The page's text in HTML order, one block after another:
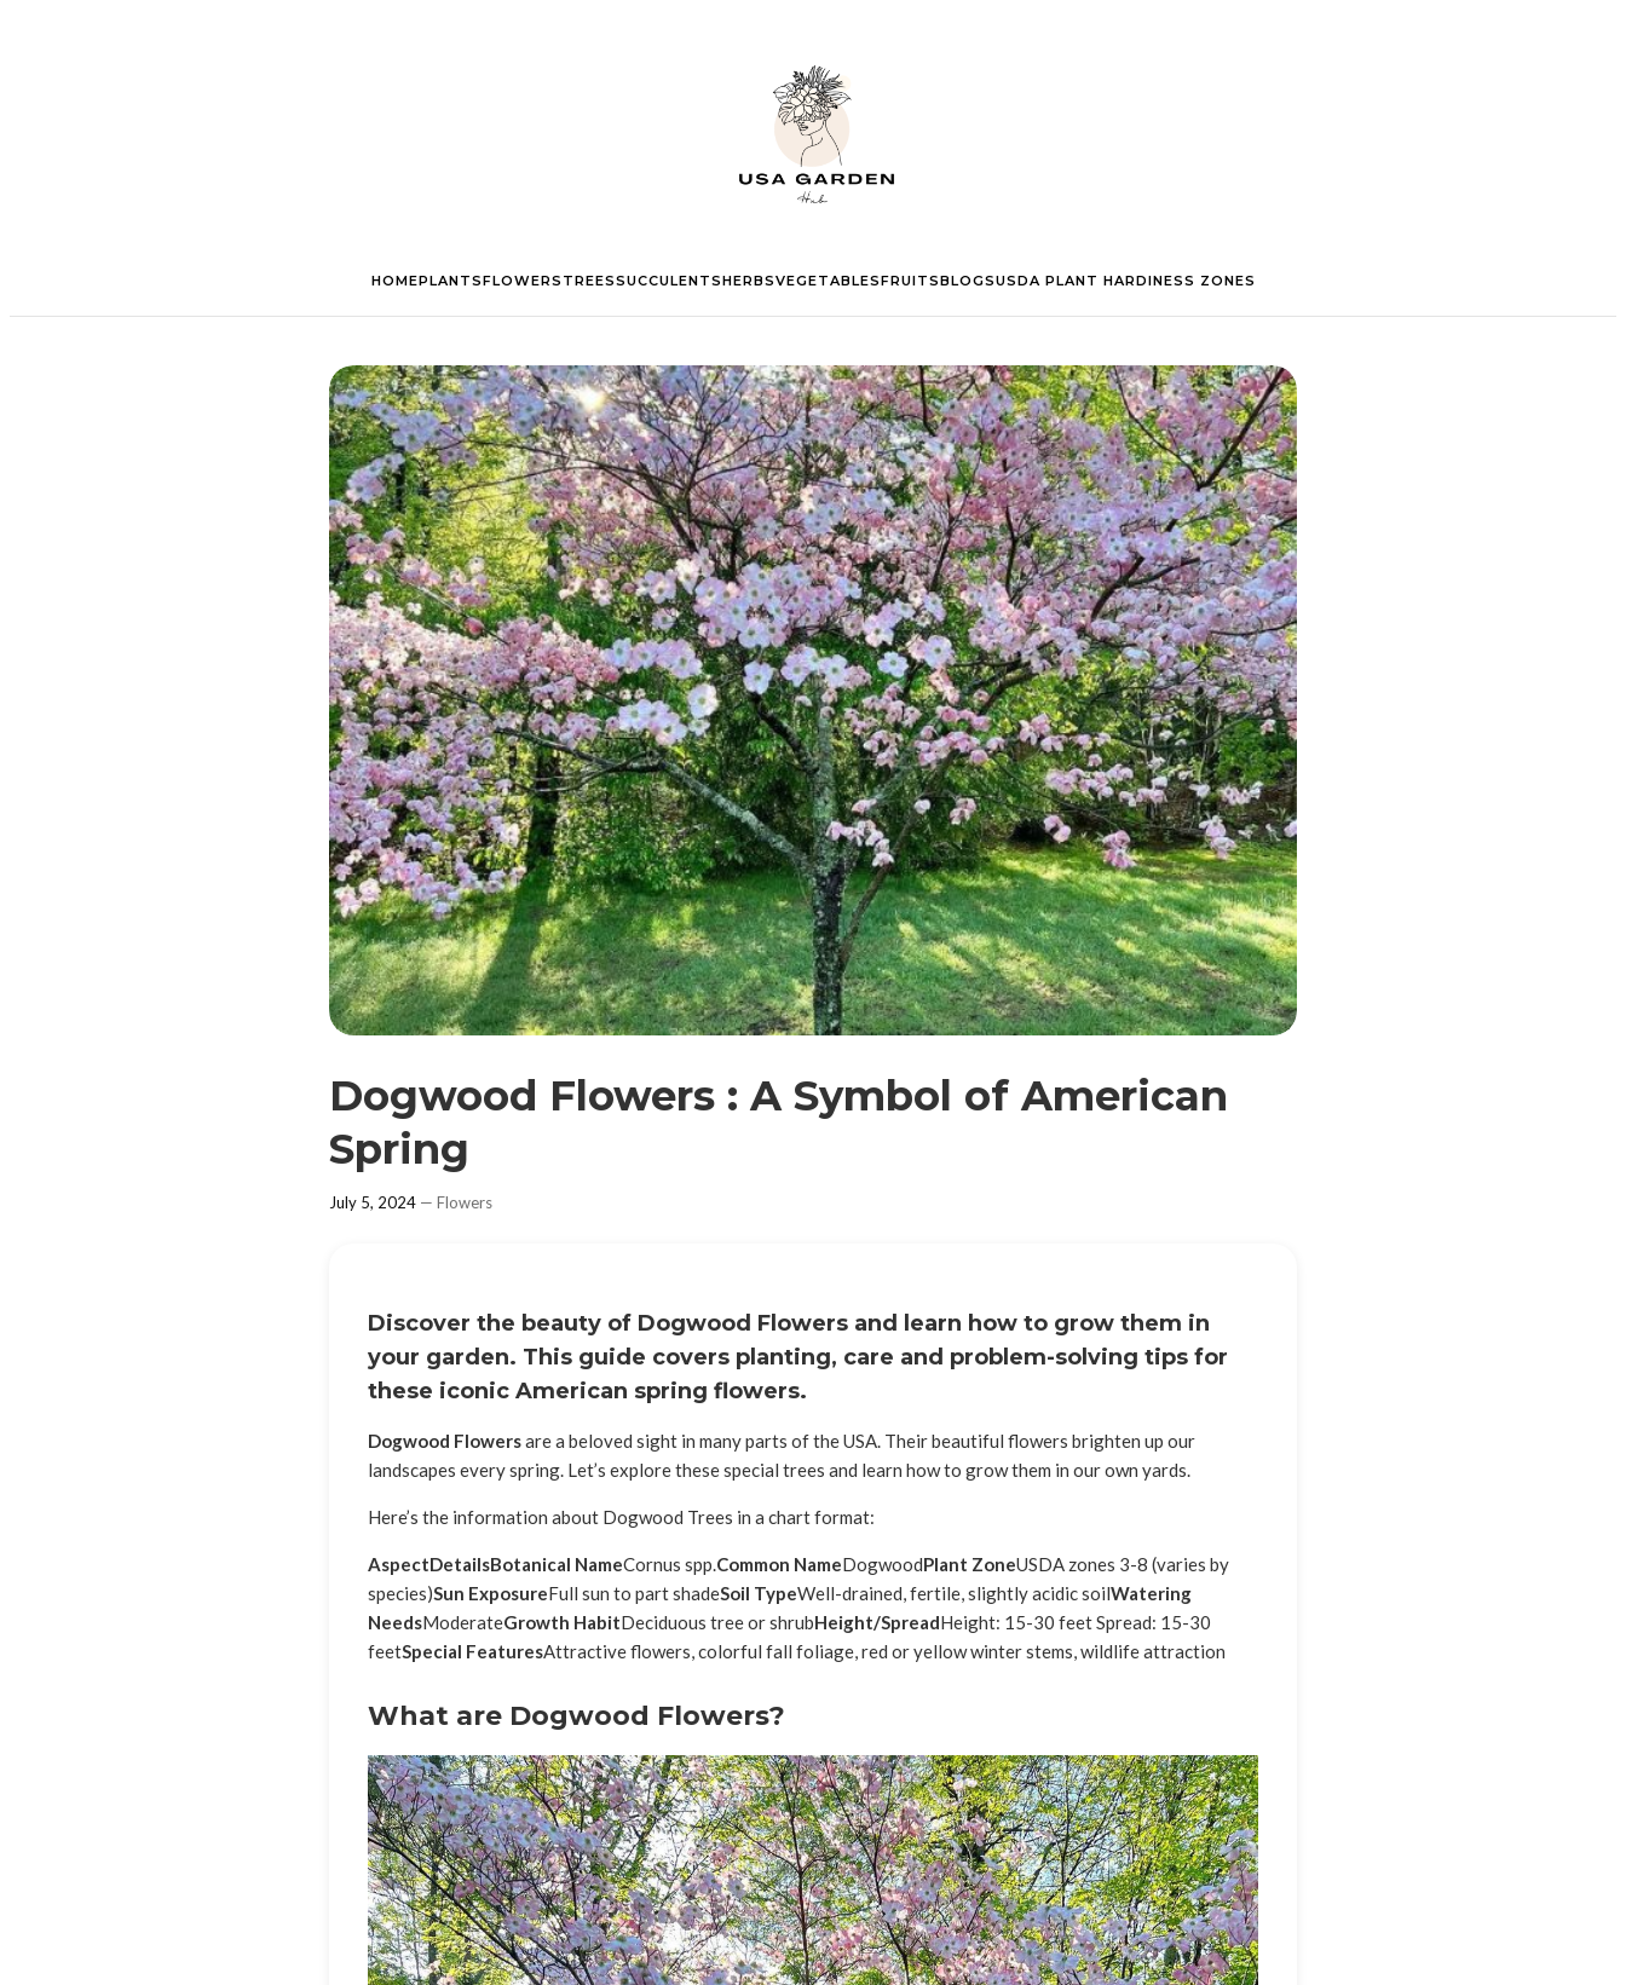
HOMEPLANTSFLOWERS TREESSUCCULENTSHERBSVEGETABLESFRUITSBLOGSUSDA PLANT HARDINESS ZONES
Dogwood Flowers : A Symbol of American
Spring
July 5, 2024 — Flowers
Discover the beauty of Dogwood Flowers and learn how to grow them in
your garden. This guide covers planting, care and problem-solving tips for
these iconic American spring flowers.
Dogwood Flowersare a beloved sight in many parts of the USA. Their beautiful flowers brighten up our
landscapes every spring. Let’s explore these special trees and learn how to grow them in our own yards.
Here’s the information about Dogwood Trees in a chart format:
AspectDetailsBotanical NameCornus spp.Common NameDogwoodPlant ZoneUSDA zones 3-8 (varies by
species)Sun ExposureFull sun to part shadeSoil TypeWell-drained, fertile, slightly acidic soilWatering
NeedsModerateGrowth HabitDeciduous tree or shrubHeight/SpreadHeight: 15-30 feet Spread: 15-30
feetSpecial FeaturesAttractive flowers, colorful fall foliage, red or yellow winter stems, wildlife attraction
What are Dogwood Flowers?